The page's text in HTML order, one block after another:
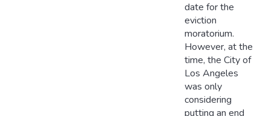
date for the
eviction
moratorium.
However, at the
time, the City of
Los Angeles
was only
considering
putting an end